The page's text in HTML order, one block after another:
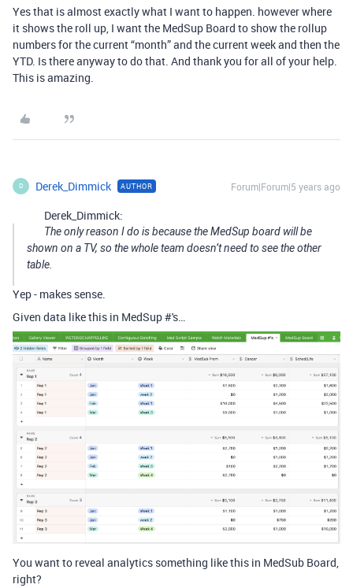
Yes that is almost exactly what I want to happen. however where
it shows the roll up, I want the MedSup Board to show the rollup
numbers for the current “month” and the current week and then the
YTD. Is there anyway to do that. And thank you for all of your help.
This is amazing.
D Derek_Dimmick AUTHOR Forum|Forum|5 years ago
Derek_Dimmick:
The only reason I do is because the MedSup board will be
shown on a TV, so the whole team doesn’t need to see the other
table.
Yep - makes sense.
Given data like this in MedSup #'s…
You want to reveal analytics something like this in MedSub Board,
right?